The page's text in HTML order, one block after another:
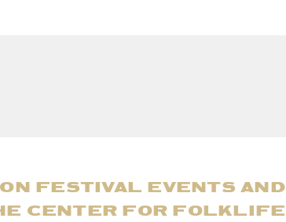
FESTIVAL EVENTS AND
CENTER FOR FOLKLIFE